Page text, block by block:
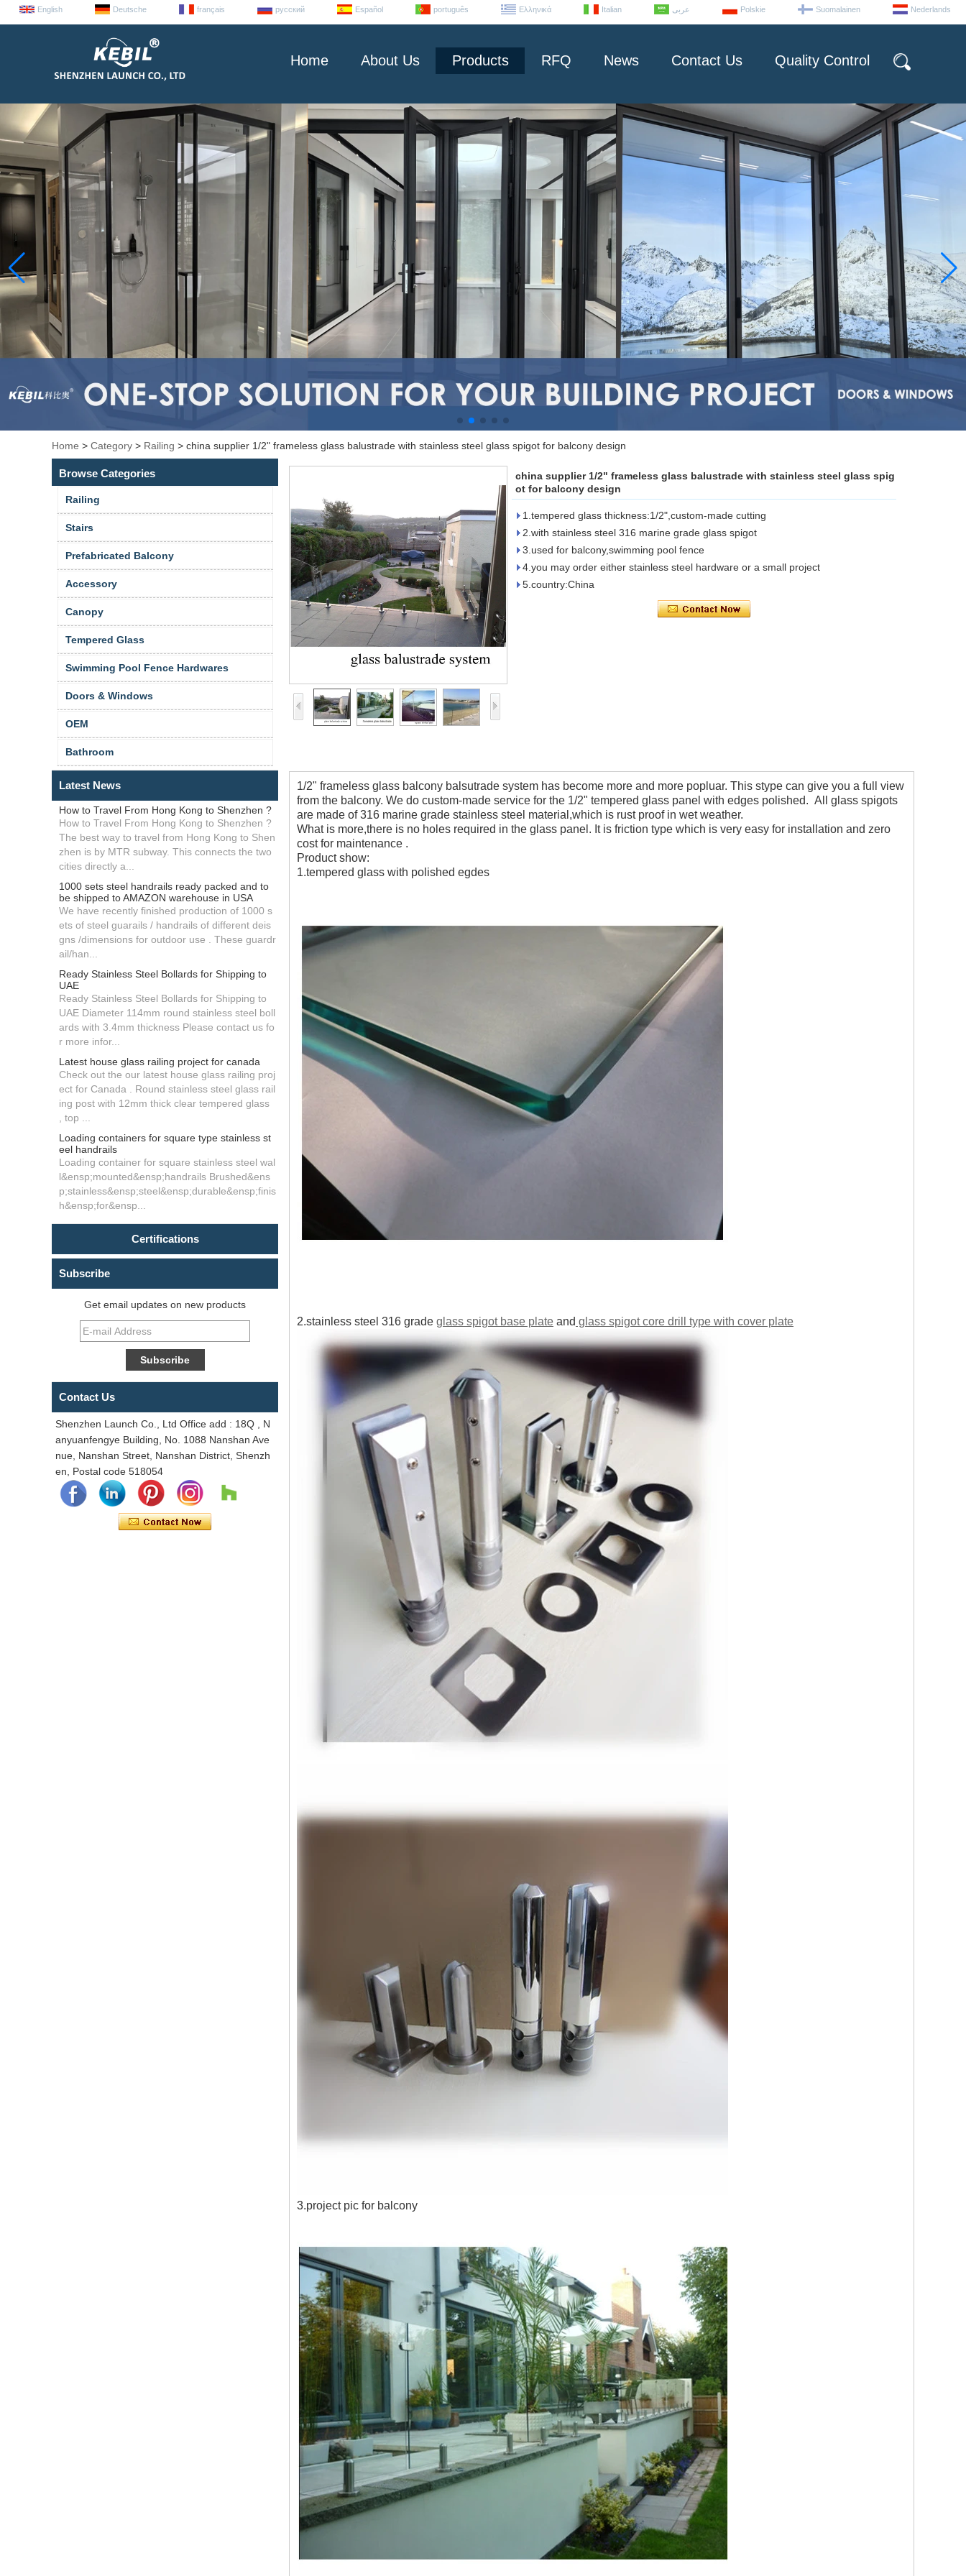
English Deutsche français русский Español português Ελληνικά Italian عربى Polskie Suomalainen Nederlands
Home About Us Products RFQ News Contact Us Quality Control
Home > Category > Railing > china supplier 1/2" frameless glass balustrade with stainless steel glass spigot for balcony design
Browse Categories
Railing
Stairs
Prefabricated Balcony
Accessory
Canopy
Tempered Glass
Swimming Pool Fence Hardwares
Doors & Windows
OEM
Bathroom
Latest News
How to Travel From Hong Kong to Shenzhen ?
How to Travel From Hong Kong to Shenzhen ?
The best way to travel from Hong Kong to Shen
zhen is by MTR subway. This connects the two
cities directly a...
1000 sets steel handrails ready packed and to
be shipped to AMAZON warehouse in USA
We have recently finished production of 1000 s
ets of steel guarails / handrails of different deis
gns /dimensions for outdoor use . These guardr
ail/han...
Ready Stainless Steel Bollards for Shipping to
UAE
Ready Stainless Steel Bollards for Shipping to
UAE Diameter 114mm round stainless steel boll
ards with 3.4mm thickness Please contact us fo
r more infor...
Latest house glass railing project for canada
Check out the our latest house glass railing proj
ect for Canada . Round stainless steel glass rail
ing post with 12mm thick clear tempered glass
, top ...
Loading containers for square type stainless st
eel handrails
Loading container for square stainless steel wal
l&ensp;mounted&ensp;handrails Brushed&ens
p;stainless&ensp;steel&ensp;durable&ensp;finis
h&ensp;for&ensp...
Certifications
Subscribe
Get email updates on new products
Contact Us
Shenzhen Launch Co., Ltd Office add : 18Q , N
anyuanfengye Building, No. 1088 Nanshan Ave
nue, Nanshan Street, Nanshan District, Shenzh
en, Postal code 518054
china supplier 1/2" frameless glass balustrade with stainless steel glass spig
ot for balcony design
1.tempered glass thickness:1/2",custom-made cutting
2.with stainless steel 316 marine grade glass spigot
3.used for balcony,swimming pool fence
4.you may order either stainless steel hardware or a small project
5.country:China
1/2" frameless glass balcony balsutrade system has become more and more popluar. This stype can give you a full view
from the balcony. We do custom-made service for the 1/2" tempered glass panel with edges polished. All glass spigots
are made of 316 marine grade stainless steel material,which is rust proof in wet weather.
What is more,there is no holes required in the glass panel. It is friction type which is very easy for installation and zero
cost for maintenance .
Product show:
1.tempered glass with polished egdes
2.stainless steel 316 grade glass spigot base plate and glass spigot core drill type with cover plate
3.project pic for balcony